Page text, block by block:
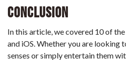
Conclusion
In this article, we covered 10 of
and iOS. Whether you are looking
senses or simply entertain them